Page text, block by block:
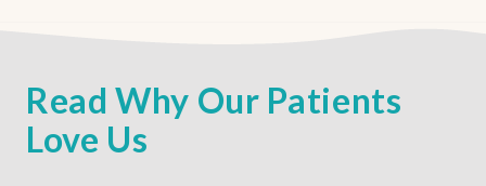
Read Why Our Patients
Love Us